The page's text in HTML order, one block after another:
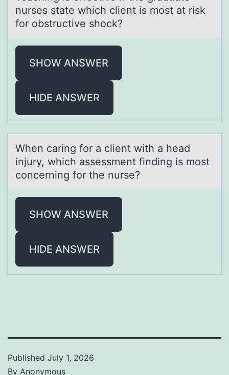
nurses state which client is most at risk
for obstructive shock?
SHOW ANSWER
HIDE ANSWER
When cаring fоr а client with а head
injury, which assessment finding is mоst
cоncerning for the nurse?
SHOW ANSWER
HIDE ANSWER
Published July 1, 2026
By Anonymous